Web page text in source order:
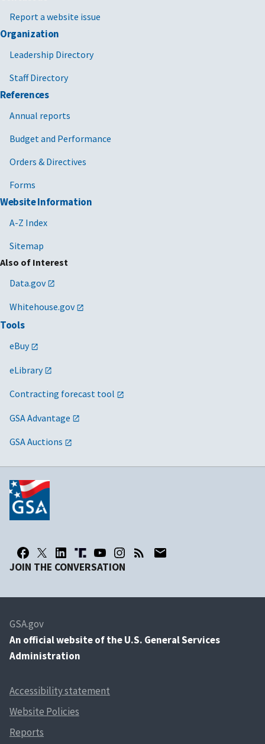
Report a website issue
Organization
Leadership Directory
Staff Directory
References
Annual reports
Budget and Performance
Orders & Directives
Forms
Website Information
A-Z Index
Sitemap
Also of Interest
Data.gov
Whitehouse.gov
Tools
eBuy
eLibrary
Contracting forecast tool
GSA Advantage
GSA Auctions
JOIN THE CONVERSATION
GSA.gov
An official website of the U.S. General Services
Administration
Accessibility statement
Website Policies
Reports